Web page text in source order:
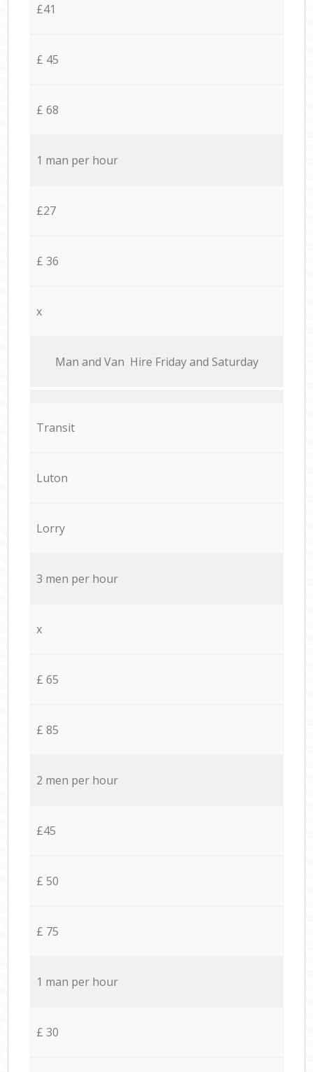
£41
£ 45
£ 68
1 man per hour
£27
£ 36
x
Мan аnd Van Hire Friday and Saturday
Transit
Luton
Lorry
3 men per hour
x
£ 65
£ 85
2 men per hour
£45
£ 50
£ 75
1 man per hour
£ 30